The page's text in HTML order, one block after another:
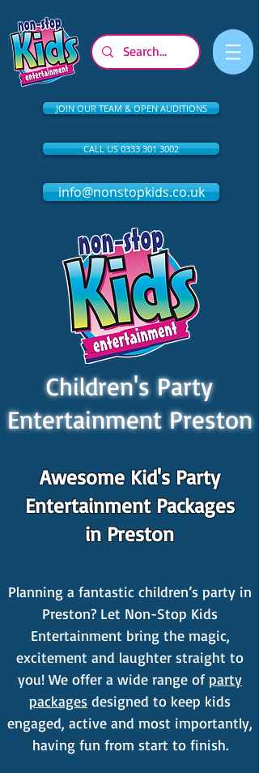
JOIN OUR TEAM & OPEN AUDITIONS
CALL US 0333 301 3002
info@nonstopkids.co.uk
Children's Party
Entertainment Preston
Awesome Kid's Party
Entertainment Packages
in Preston
Planning a fantastic children’s party in
Preston? Let Non-Stop Kids
Entertainment bring the magic,
excitement and laughter straight to
you! We offer a wide range ofparty
packages designed to keep kids
engaged, active and most importantly,
having fun from start to finish.